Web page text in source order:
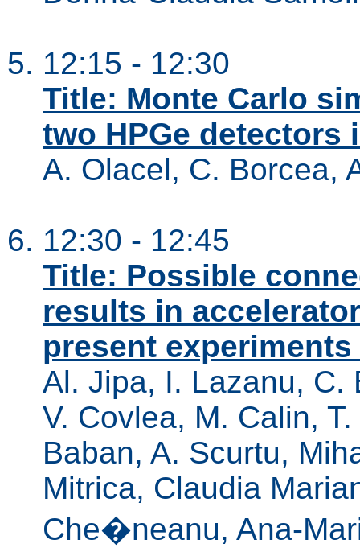
12:15 - 12:30
Title: Monte Carlo
two HPGe detectors
A. Olacel, C. Borcea,
12:30 - 12:45
Title: Possible
results in
present
Al. Jipa, I. Lazanu, C.
V. Covlea, M. Calin,
Baban, A. Scurtu,
Mitrica, Claudia
Che�neanu, Ana-